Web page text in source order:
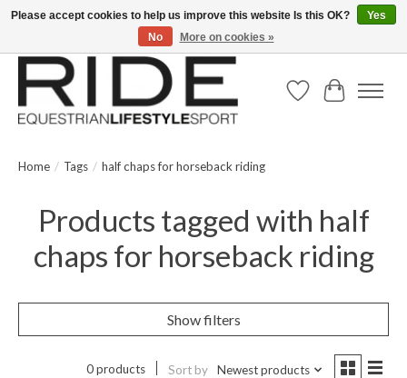
Text/Call 914.234.RIDE | Free US Ground Shipping on Orders over $300
Wish ListCart
Home / Tags / half chaps for horseback riding
Products tagged with half
chaps for horseback riding
Show filters
0 products Sort by Newest products
Please accept cookies to help us improve this website Is this OK?
Yes
No
More on cookies »